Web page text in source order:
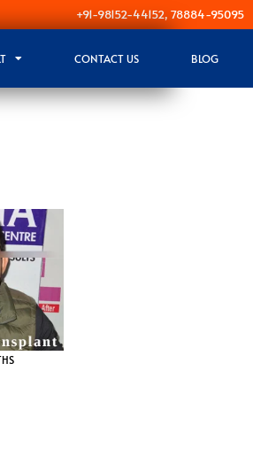
+91-98152-44152, 78884-95095
CONTACT US BLOG